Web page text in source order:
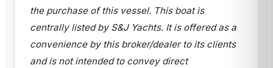
the purchase of this vessel. This boat is
centrally listed by S&J Yachts. It is offered as a
convenience by this broker/dealer to its clients
and is not intended to convey direct